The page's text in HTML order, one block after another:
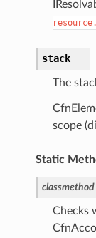
stack
The
scope
Static
classmethod
Checks